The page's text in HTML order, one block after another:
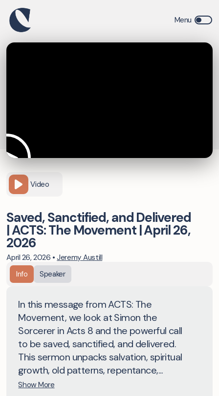
Video
Saved, Sanctified, and Delivered
| ACTS: The Movement | April 26,
2026
April 26, 2026 •Jeremy Austill
Info
Speaker
In this message from ACTS: The
Movement, we look at Simon the
Sorcerer in Acts 8 and the powerful call
to be saved, sanctified, and delivered.
This sermon unpacks salvation, spiritual
growth, old patterns, repentance,...
Show More